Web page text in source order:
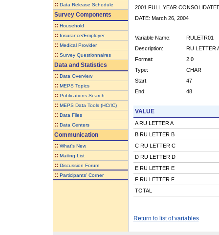
:: Data Release Schedule
Survey Components
:: Household
:: Insurance/Employer
:: Medical Provider
:: Survey Questionnaires
Data and Statistics
:: Data Overview
:: MEPS Topics
:: Publications Search
:: MEPS Data Tools (HC/IC)
:: Data Files
:: Data Centers
Communication
:: What's New
:: Mailing List
:: Discussion Forum
:: Participants' Corner
2001 FULL YEAR
DATE: March 26, 2004
Variable Name:
RULETR01
Description:
RU LETTER
Format:
2.0
Type:
CHAR
Start:
47
End:
48
VALUE
A RU LETTER A
B RU LETTER B
C RU LETTER C
D RU LETTER D
E RU LETTER E
F RU LETTER F
TOTAL
Return to list of variables